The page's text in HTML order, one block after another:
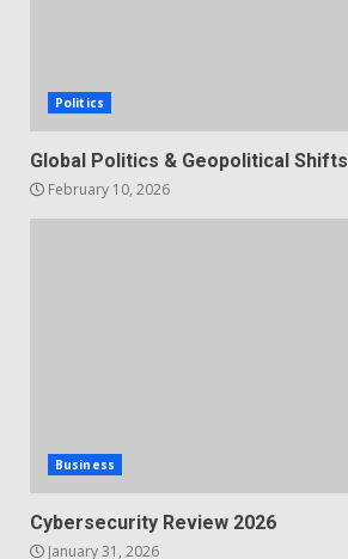
Politics
Global Politics & Geopolitical Shifts
February 10, 2026
Business
Cybersecurity Review 2026
January 31, 2026